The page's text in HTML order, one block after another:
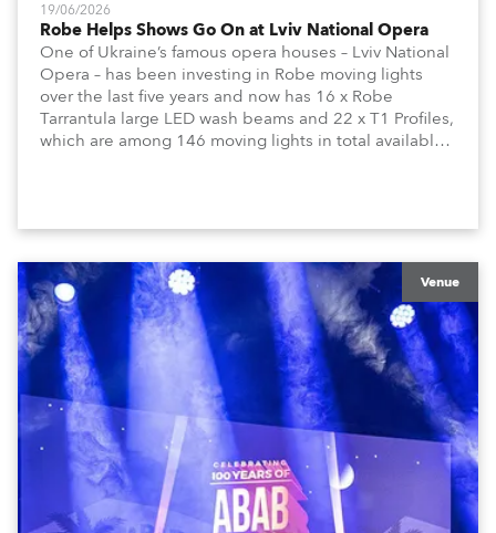
19/06/2026
Robe Helps Shows Go On at Lviv National Opera
One of Ukraine’s famous opera houses – Lviv National
Opera – has been investing in Robe moving lights
over the last five years and now has 16 x Robe
Tarrantula large LED wash beams and 22 x T1 Profiles,
which are among 146 moving lights in total available
Venue